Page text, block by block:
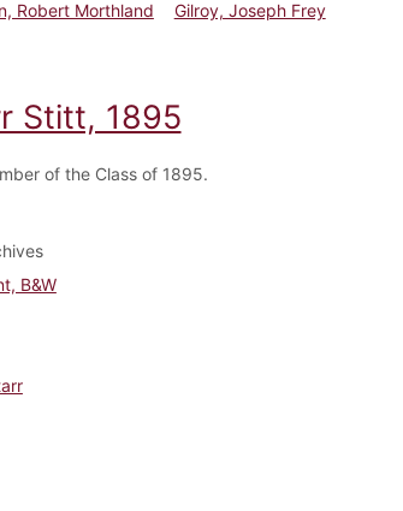
Robert Morthland Gilroy, Joseph Frey
Stitt, 1895
of the Class of 1895.
B&W